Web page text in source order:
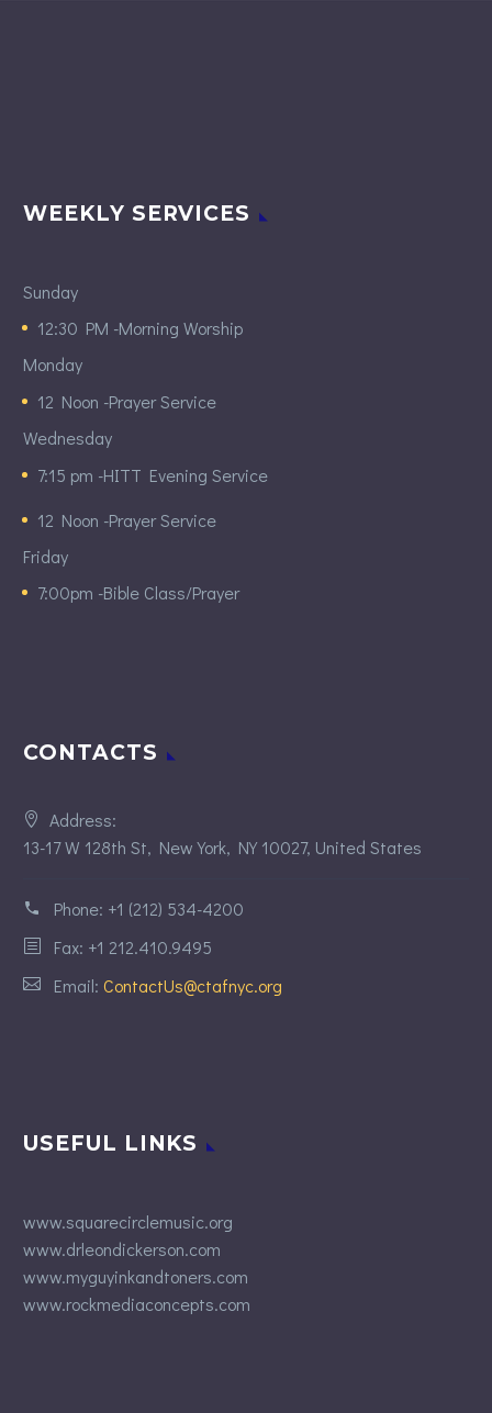
WEEKLY SERVICES
Sunday
12:30 PM -Morning Worship
Monday
12 Noon -Prayer Service
Wednesday
7:15 pm -HITT Evening Service
12 Noon -Prayer Service
Friday
7:00pm -Bible Class/Prayer
CONTACTS
Address:
13-17 W 128th St, New York, NY 10027, United States
Phone: +1 (212) 534-4200
Fax: +1 212.410.9495
Email: ContactUs@ctafnyc.org
USEFUL LINKS
www.squarecirclemusic.org
www.drleondickerson.com
www.myguyinkandtoners.com
www.rockmediaconcepts.com